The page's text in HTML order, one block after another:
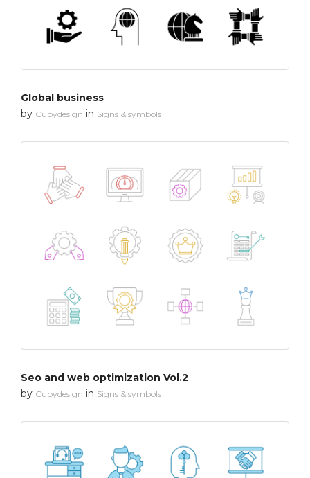
Global business
by Cubydesign in Signs & symbols
Seo and web optimization Vol.2
by Cubydesign in Signs & symbols